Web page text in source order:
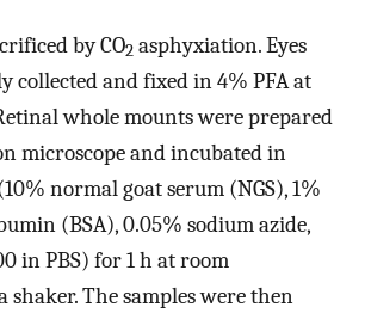
by CO2 asphyxiation. Eyes
collected and fixed in 4% PFA at
whole mounts were prepared
microscope and incubated in
normal goat serum (NGS), 1%
(BSA), 0.05% sodium azide,
in PBS) for 1 h at room
shaker. The samples were then